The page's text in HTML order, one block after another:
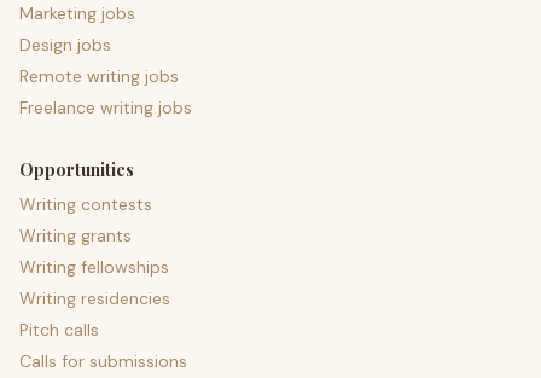
Marketing jobs
Design jobs
Remote writing jobs
Freelance writing jobs
Opportunities
Writing contests
Writing grants
Writing fellowships
Writing residencies
Pitch calls
Calls for submissions